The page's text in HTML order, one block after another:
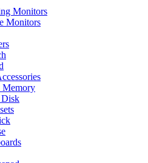
Monitors
Monitors
Memory